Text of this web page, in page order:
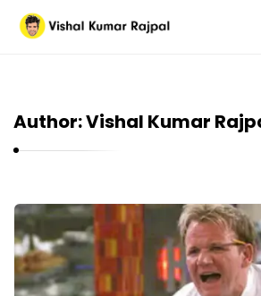
Author:Vishal Kumar
V
i
s
h